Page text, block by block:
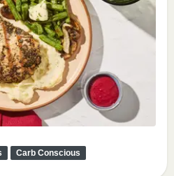
Carb Conscious